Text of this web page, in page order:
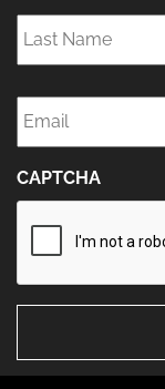
Last
Name *
Email *
CAPTCHA